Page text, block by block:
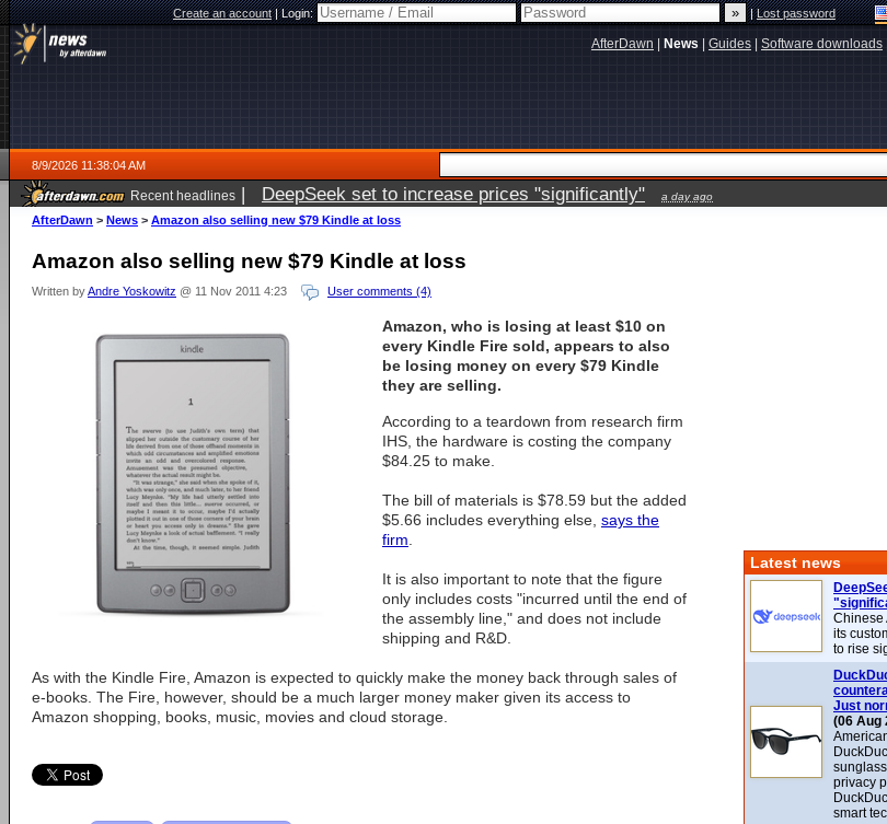
Create an account|Login: |Lost password
AfterDawn News Guides Software downloads
8/9/2026 11:38:04 AM
Recent headlines | DeepSeek set to increase prices "significantly" a day ago
AfterDawn > News > Amazon also selling new $79 Kindle at loss
Amazon also selling new $79 Kindle at loss
Written byAndre Yoskowitz @ 11 Nov 2011 4:23 User comments (4)
Amazon, who is losing at least $10 on
every Kindle Fire sold, appears to also
be losing money on every $79 Kindle
they are selling.
According to a teardown from research firm
IHS, the hardware is costing the company
$84.25 to make.
The bill of materials is $78.59 but the added
$5.66 includes everything else, says the
firm
It is also important to note that the figure
only includes costs "incurred until the end of
the assembly line," and does not include
shipping and R&D.
As with the Kindle Fire, Amazon is expected to quickly make the money back through sales of
e-books. The Fire, however, should be a much larger money maker given its access to
Amazon shopping, books, music, movies and cloud storage.
Latest news
Chinese
its
to rise
Just
(06 Aug
privacy
smart